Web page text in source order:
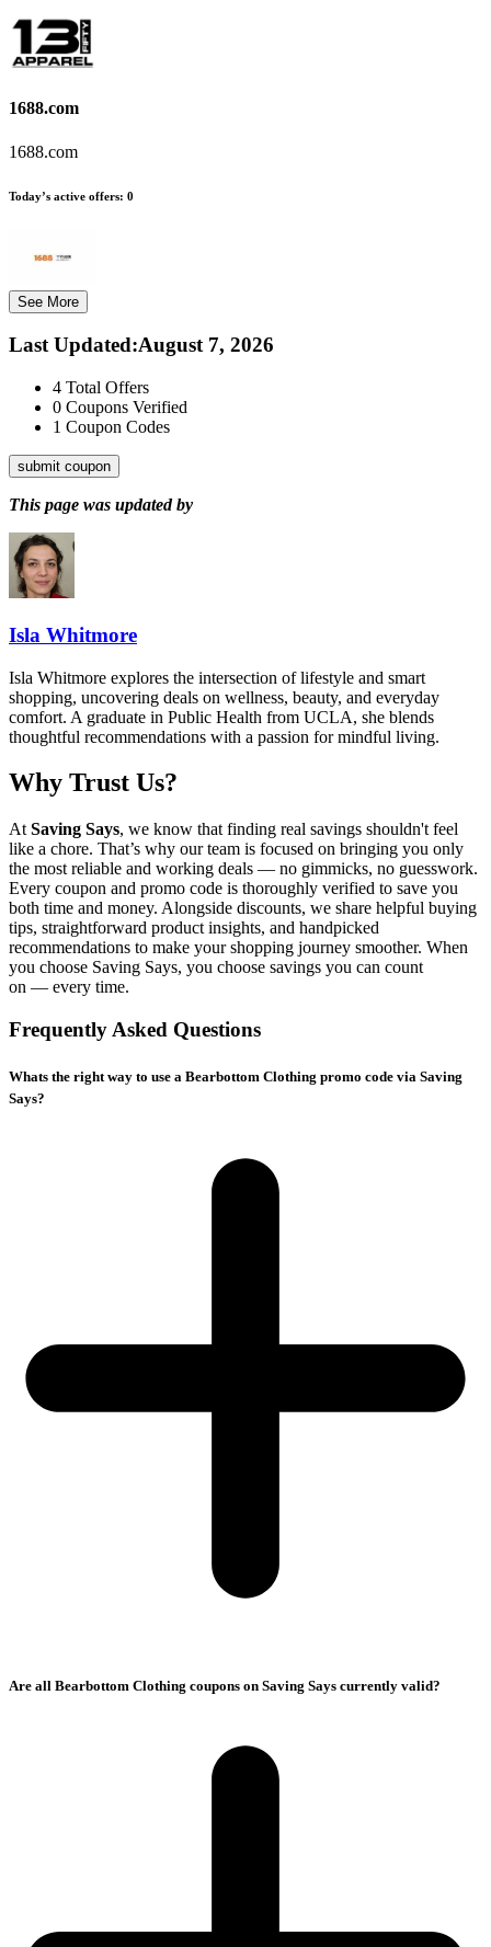
1688.com
1688.com
Today’s active offers: 0
See More
Last Updated:August 7, 2026
4 Total Offers
0 Coupons Verified
1 Coupon Codes
submit coupon
This page was updated by
Isla Whitmore
Isla Whitmore explores the intersection of lifestyle and smart
shopping, uncovering deals on wellness, beauty, and everyday
comfort. A graduate in Public Health from UCLA, she blends
thoughtful recommendations with a passion for mindful living.
Why Trust Us?
At Saving Says, we know that finding real savings shouldn't feel
like a chore. That’s why our team is focused on bringing you only
the most reliable and working deals — no gimmicks, no guesswork.
Every coupon and promo code is thoroughly verified to save you
both time and money. Alongside discounts, we share helpful buying
tips, straightforward product insights, and handpicked
recommendations to make your shopping journey smoother. When
you choose Saving Says, you choose savings you can count
on — every time.
Frequently Asked Questions
Whats the right way to use a Bearbottom Clothing promo code via Saving
Says?
Are all Bearbottom Clothing coupons on Saving Says currently valid?